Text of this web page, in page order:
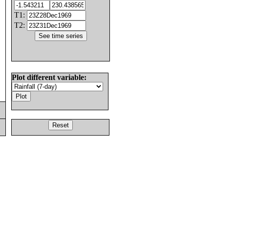
T1:
T2:
Plot different variable: